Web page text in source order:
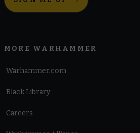
MORE WARHAMMER
Warhammer.com
Black Library
Careers